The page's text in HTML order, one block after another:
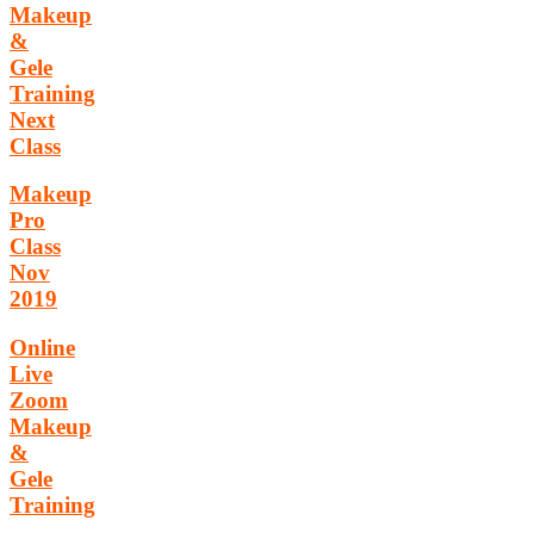
Makeup
&
Gele
Training
Next
Class
Makeup
Pro
Class
Nov
2019
Online
Live
Zoom
Makeup
&
Gele
Training